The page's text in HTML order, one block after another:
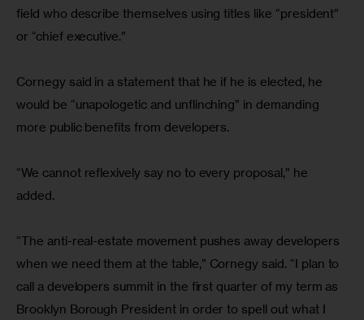
field who describe themselves using titles like “president”
or “chief executive.”
Cornegy said in a statement that he if he is elected, he
would be “unapologetic and unflinching” in demanding
more public benefits from developers.
“We cannot reflexively say no to every proposal,” he
added.
“The anti-real-estate movement pushes away developers
when we need them at the table,” Cornegy said. “I plan to
call a developers summit in the first quarter of my term as
Brooklyn Borough President in order to spell out what I